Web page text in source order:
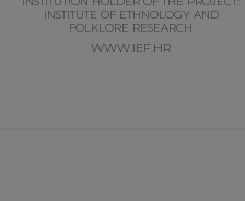
INSTITUTE OF ETHNOLOGY AND
FOLKLORE RESEARCH
WWW.IEF.HR